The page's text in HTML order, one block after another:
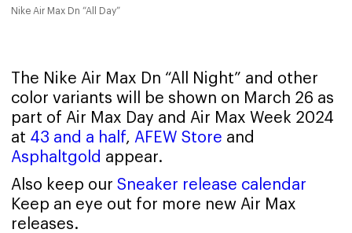
Nike Air Max Dn “All Day”
The Nike Air Max Dn “All Night” and other
color variants will be shown on March 26 as
part of Air Max Day and Air Max Week 2024
at 43 and a half, AFEW Store and
Asphaltgold appear.
Also keep our Sneaker release calendar
Keep an eye out for more new Air Max
releases.